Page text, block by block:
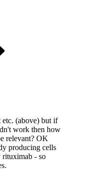
etc. (above) but if
work then how
relevant? OK
producing cells
rituximab - so